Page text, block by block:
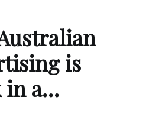
is
in a…